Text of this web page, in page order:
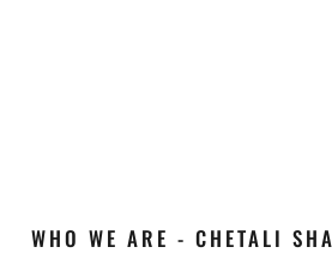
WHO WE ARE - CHETALI